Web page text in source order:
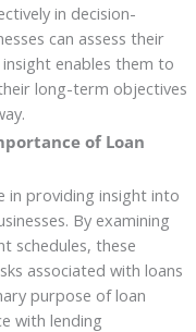
in decision-
can assess their
enables them to
long-term objectives
of Loan
in providing insight into
By examining
schedules, these
associated with loans
purpose of loan
with lending